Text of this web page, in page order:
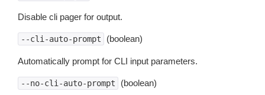
Disable cli pager for output.
--cli-auto-prompt (boolean)
Automatically prompt for CLI input parameters.
--no-cli-auto-prompt (boolean)